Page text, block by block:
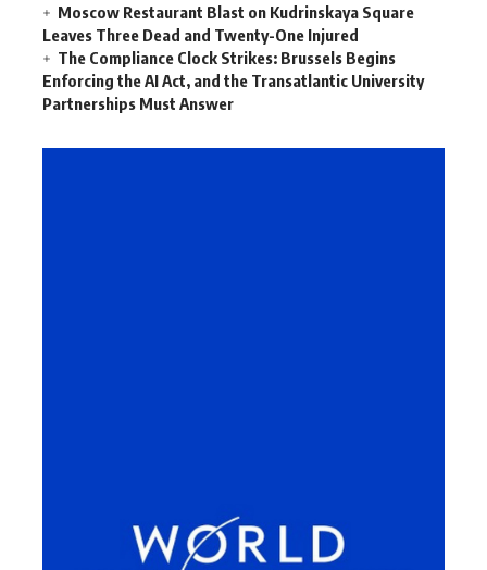
Moscow Restaurant Blast on Kudrinskaya Square
Leaves Three Dead and Twenty-One Injured
The Compliance Clock Strikes: Brussels Begins
Enforcing the AI Act, and the Transatlantic University
Partnerships Must Answer